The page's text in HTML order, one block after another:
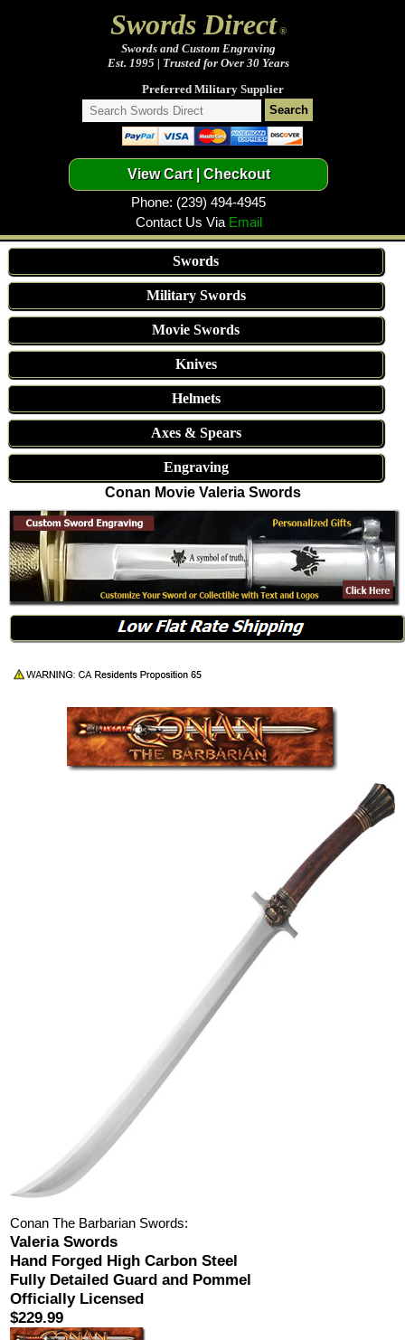
Swords Direct®
Swords and Custom Engraving
Est. 1995 | Trusted for Over 30 Years
Preferred Military Supplier
Phone: (239) 494-4945
Contact Us Via Email
Swords
Military Swords
Movie Swords
Knives
Helmets
Axes & Spears
Engraving
Conan Movie Valeria Swords
Conan The Barbarian Swords:
Valeria Swords
Hand Forged High Carbon Steel
Fully Detailed Guard and Pommel
Officially Licensed
$229.99